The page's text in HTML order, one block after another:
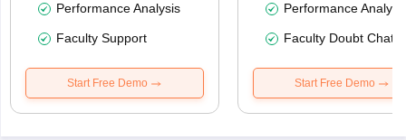
Performance Analysis
Faculty Support
Start Free Demo
Performance
Faculty Doubt Chat
Start Free Demo